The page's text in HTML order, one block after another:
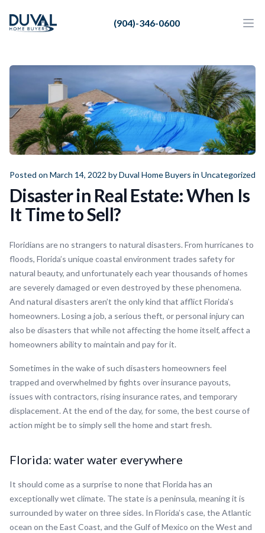
Duval Home Buyers (904)-346-0600
Duval Home Buyers
Sell
About Us
Partners
Resources
Posted on March 14, 2022 byDuval Home Buyers in Uncategorized
Disaster in Real Estate: When Is
It Time to Sell?
Floridians are no strangers to natural disasters. From hurricanes to
floods, Florida’s unique coastal environment trades safety for
natural beauty, and unfortunately each year thousands of homes
are severely damaged or even destroyed by these phenomena.
And natural disasters aren’t the only kind that afflict Florida’s
homeowners. Losing a job, a serious theft, or personal injury can
also be disasters that while not affecting the home itself, affect a
homeowners ability to maintain and pay for it.
Sometimes in the wake of such disasters homeowners feel
trapped and overwhelmed by fights over insurance payouts,
issues with contractors, rising insurance rates, and temporary
displacement. At the end of the day, for some, the best course of
action might be to simply sell the home and start fresh.
Florida: water water everywhere
It should come as a surprise to none that Florida has an
exceptionally wet climate. The state is a peninsula, meaning it is
surrounded by water on three sides. In Florida’s case, the Atlantic
ocean on the East Coast, and the Gulf of Mexico on the West and